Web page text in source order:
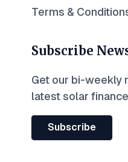
Terms &
Subscribe
Get our bi-weekly
latest solar
Subscribe